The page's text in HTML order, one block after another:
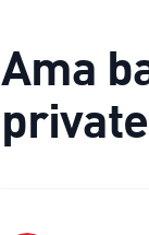
Ama